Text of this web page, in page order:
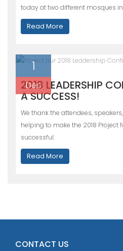
today at two different mosques
Read More
1
Dec
2018 LEADERSHIP
A SUCCESS!
We thank the attendees,
helping to make the 2018 Project
successful.
Read More
CONTACT US